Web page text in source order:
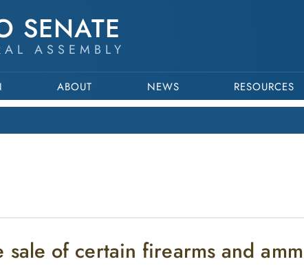
SENATE
ASSEMBLY
ABOUT NEWS RESOURCES
sale of certain firearms and